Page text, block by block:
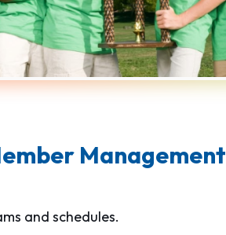
Management
and schedules.